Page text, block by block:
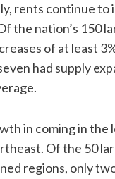
rents continue to
the nation’s 150
of at least
had supply
in coming in the
Of the 50
regions, only